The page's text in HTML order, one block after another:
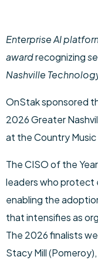
Enterprise AI
awardrecognizing
Nashville
OnStak sponsored
2026 Greater
at the Country Music
The CISO of the
leaders who protect
enabling the
that intensifies as
The 2026 finalists
Stacy Mill